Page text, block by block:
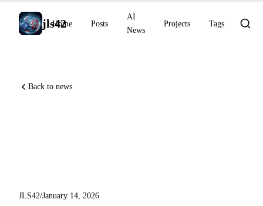
jls42
Home Posts
AI
News
Projects Tags
Back to news
JLS42/January 14, 2026